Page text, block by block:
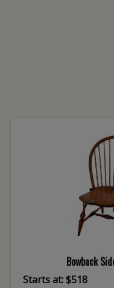
Bowback
Starts at: $518